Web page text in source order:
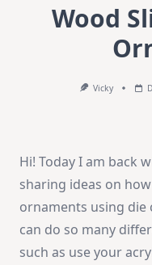
Wood
Vicky
Hi! Today I am back
sharing ideas on
ornaments using die
can do so many
such as use your